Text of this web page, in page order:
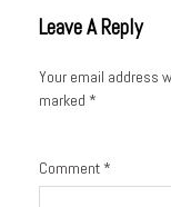
Leave A Reply
Your email address
marked *
Comment *